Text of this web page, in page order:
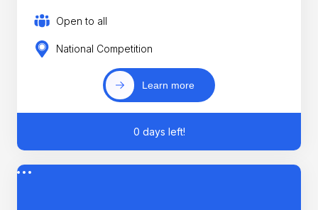
Open to all
National Competition
Learn more
0 days left!